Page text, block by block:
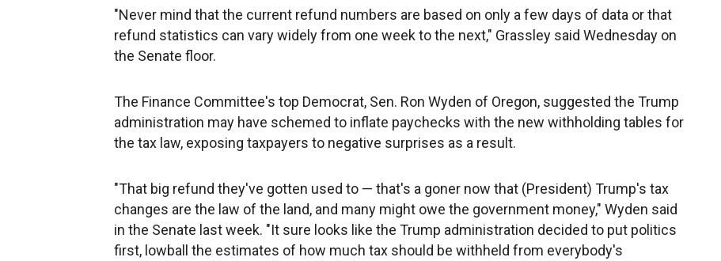
"Never mind that the current refund numbers are based on only a few days of data or that
refund statistics can vary widely from one week to the next," Grassley said Wednesday on
the Senate floor.
The Finance Committee's top Democrat, Sen. Ron Wyden of Oregon, suggested the Trump
administration may have schemed to inflate paychecks with the new withholding tables for
the tax law, exposing taxpayers to negative surprises as a result.
"That big refund they've gotten used to — that's a goner now that (President) Trump's tax
changes are the law of the land, and many might owe the government money," Wyden said
in the Senate last week. "It sure looks like the Trump administration decided to put politics
first, lowball the estimates of how much tax should be withheld from everybody's